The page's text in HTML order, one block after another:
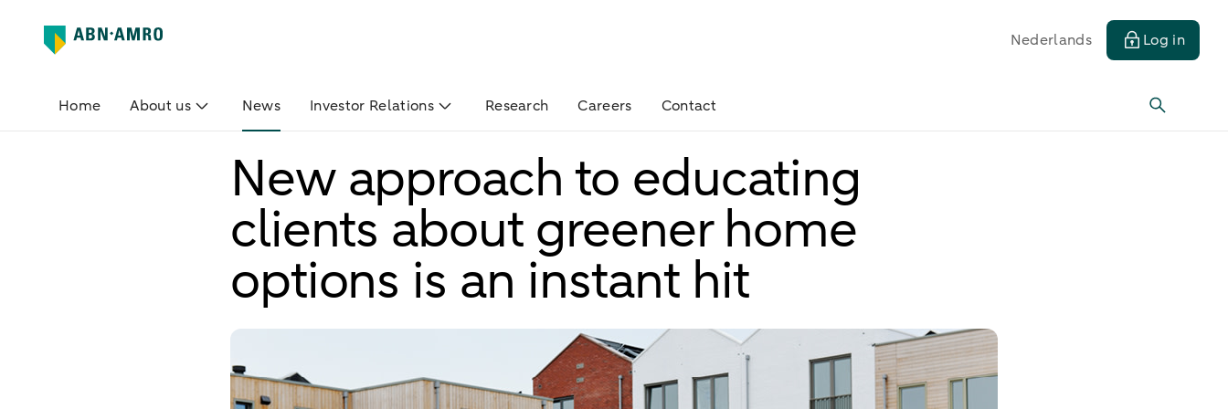
Nederlands Log in
Home About us News Investor Relations Research Careers Contact
New approach to educating
clients about greener home
options is an instant hit